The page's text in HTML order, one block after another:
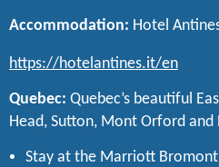
Accommodation: Hotel
https://hotelantines.it/en
Quebec: Quebec’s beautiful
Head, Sutton, Mont Orford
Stay at the Marriott